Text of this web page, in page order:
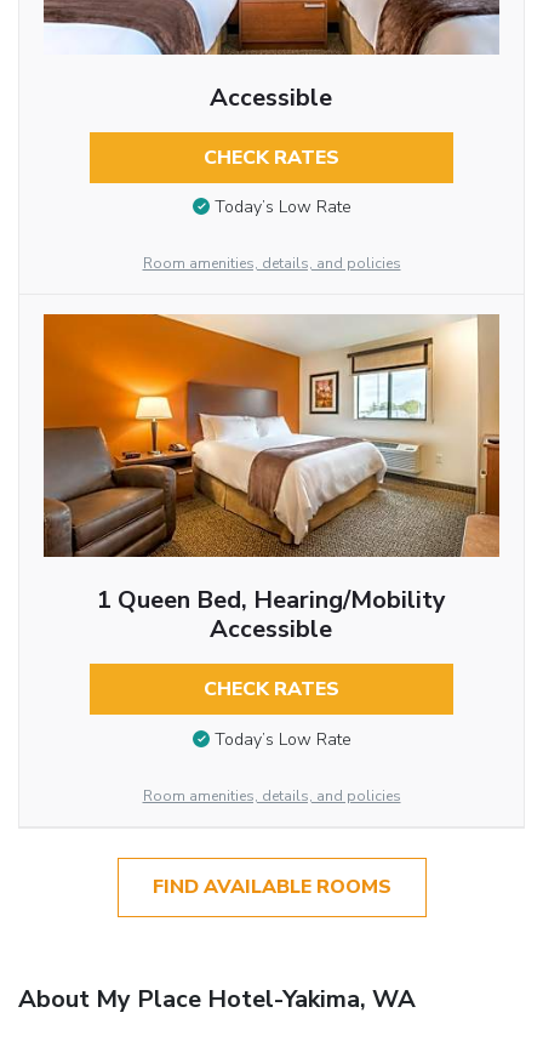
Accessible
CHECK RATES
Today’s Low Rate
Room amenities, details, and policies
1 Queen Bed, Hearing/Mobility
Accessible
CHECK RATES
Today’s Low Rate
Room amenities, details, and policies
FIND AVAILABLE ROOMS
About My Place Hotel-Yakima, WA